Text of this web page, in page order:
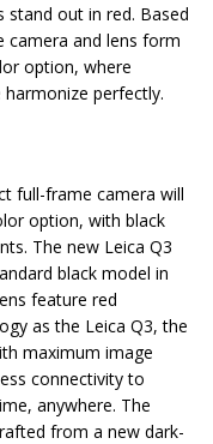
out in red. Based
camera and lens form
option, where
perfectly.
full-frame camera will
option, with black
The new Leica Q3
black model in
feature red
as the Leica Q3, the
maximum image
connectivity to
anywhere. The
from a new dark-